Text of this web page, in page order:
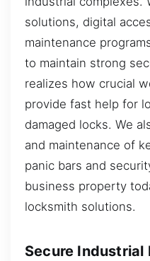
solutions, digital
maintenance
to maintain strong
realizes how crucial
provide fast help for
damaged locks. We
and maintenance of
panic bars and
business property
locksmith solutions.
Secure